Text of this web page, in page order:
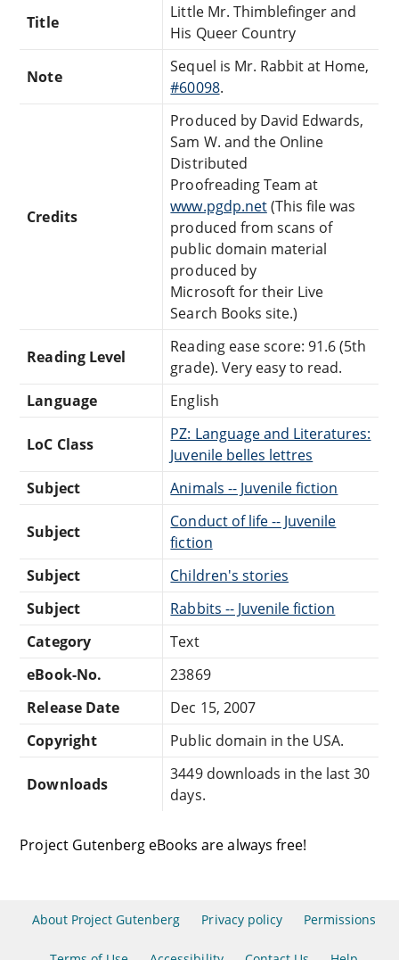
Title
Little Mr. Thimblefinger and
His Queer Country
Note
Sequel is Mr. Rabbit at Home,
#60098.
Credits
Produced by David Edwards,
Sam W. and the Online
Distributed
Proofreading Team at
www.pgdp.net(This file was
produced from scans of
public domain material
produced by
Microsoft for their Live
Search Books site.)
Reading Level
Reading ease score: 91.6 (5th
grade). Very easy to read.
Language
English
LoC Class
PZ: Language and Literatures:
Juvenile belles lettres
Subject
Animals -- Juvenile fiction
Subject
Conduct of life -- Juvenile
fiction
Subject
Children's stories
Subject
Rabbits -- Juvenile fiction
Category
Text
eBook-No.
23869
Release Date
Dec 15, 2007
Copyright
Public domain in the USA.
Downloads
3449 downloads in the last 30
days.
Project Gutenberg eBooks are always free!
About Project Gutenberg Privacy policy Permissions